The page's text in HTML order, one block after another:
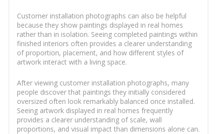
Customer installation photographs can also be helpful
because they show paintings displayed in real homes
rather than in isolation. Seeing completed paintings within
finished interiors often provides a clearer understanding
of proportion, placement, and how different styles of
artwork interact with a living space.
After viewing customer installation photographs, many
people discover that paintings they initially considered
oversized often look remarkably balanced once installed.
Seeing artwork displayed in real homes frequently
provides a clearer understanding of scale, wall
proportions, and visual impact than dimensions alone can.